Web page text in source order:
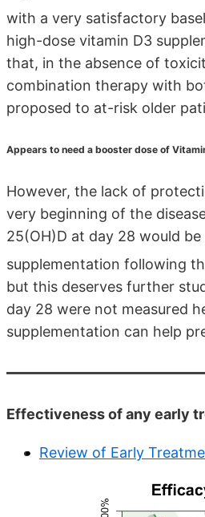
with a very satisfactory
high-dose vitamin D3
that, in the absence of
combination therapy with
proposed to at-risk older
Appears to need a booster dose of
However, the lack of
very beginning of the
25(OH)D at day 28 would
supplementation following
but this deserves further
day 28 were not measured
supplementation can help
Effectiveness of any early
Review of Early